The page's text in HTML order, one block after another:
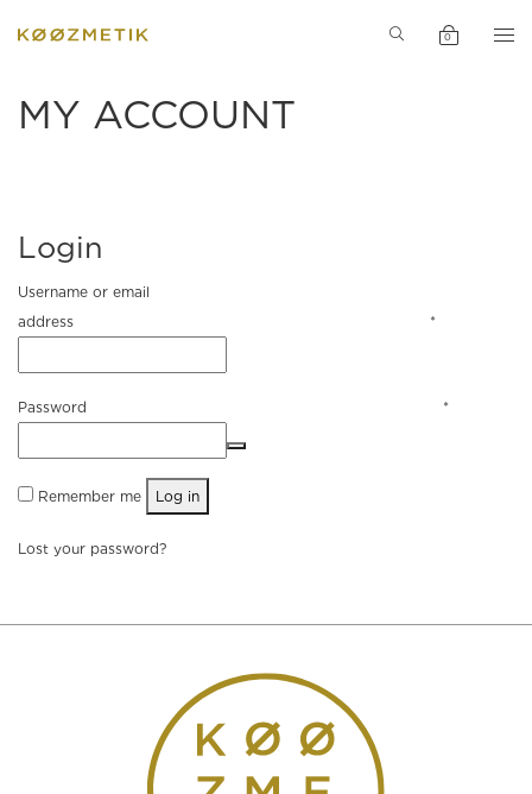
0
MY ACCOUNT
Login
Username or email
address *
Password *
Remember me Log in
Lost your password?
SPECIAL
PRODUCTS
SALE
INSPIRATION
NEWS